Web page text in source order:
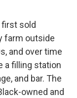
sold
farm outside
and over time
a filling station
and bar. The
owned and